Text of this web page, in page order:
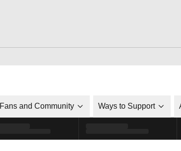
Fans and Community Ways to Support